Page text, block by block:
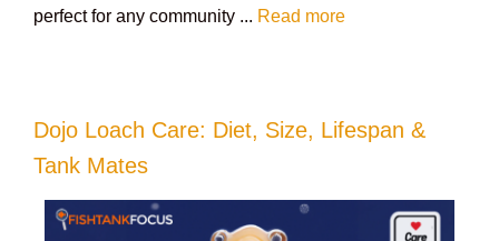
perfect for any community ... Read more
Dojo Loach Care: Diet, Size, Lifespan &
Tank Mates